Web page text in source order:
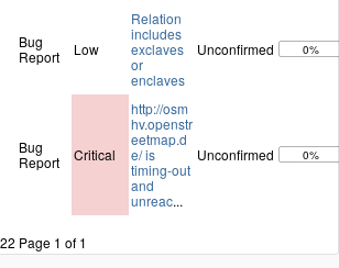
Bug
Report
Low
Relation
includes
exclaves
or
enclaves
Unconfirmed 0%
Bug
Report
Critical
http://osm
hv.openstr
eetmap.d
e/ is
timing-out
and
unreac...
Unconfirmed 0%
Page 1 of 1